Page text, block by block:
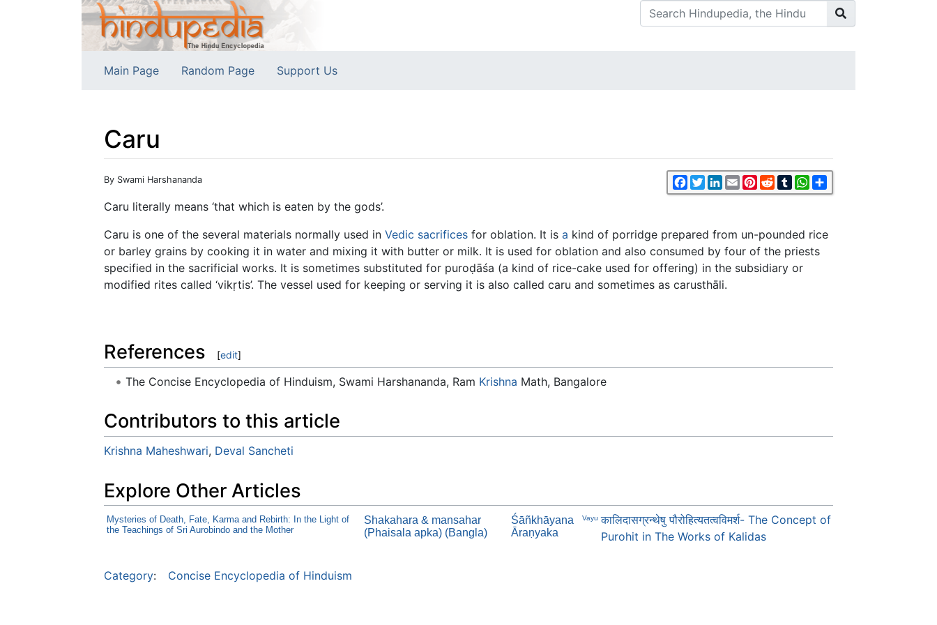
Main Page Random Page Support Us
Caru
Jump to:navigation Facebook
TwitterLinkedIn
EmailPinterest
RedditTumblrWhatsApp
By Swami Harshananda
Caru literally means ‘that which is eaten by the gods’.
Caru is one of the several materials normally used in Vedic sacrifices for oblation. It is a kind of porridge prepared from un-pounded rice
or barley grains by cooking it in water and mixing it with butter or milk. It is used for oblation and also consumed by four of the priests
specified in the sacrificial works. It is sometimes substituted for puroḍāśa (a kind of rice-cake used for offering) in the subsidiary or
modified rites called ‘vikṛtis’. The vessel used for keeping or serving it is also called caru and sometimes as carusthāli.
References [edit]
The Concise Encyclopedia of Hinduism, Swami Harshananda, Ram Krishna Math, Bangalore
Contributors to this article
Krishna Maheshwari, Deval Sancheti
Explore Other Articles
Mysteries of Death, Fate, Karma and Rebirth: In the Light of
the Teachings of Sri Aurobindo and the Mother
Shakahara & mansahar
(Phaisala apka) (Bangla)
Śāñkhāyana
Āraṇyaka
Vayu कालिदासग्रन्थेषु पौरोहित्यतत्वविमर्श- The Concept of
Purohit in The Works of Kalidas
Category: Concise Encyclopedia of Hinduism